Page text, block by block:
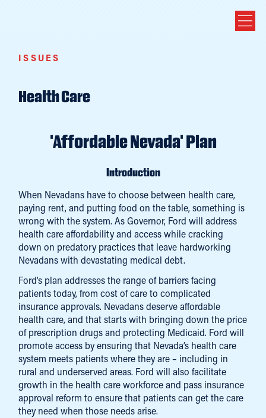
ISSUES
Health Care
'Affordable Nevada' Plan
Introduction
When Nevadans have to choose between health care,
paying rent, and putting food on the table, something is
wrong with the system. As Governor, Ford will address
health care affordability and access while cracking
down on predatory practices that leave hardworking
Nevadans with devastating medical debt.
Ford’s plan addresses the range of barriers facing
patients today, from cost of care to complicated
insurance approvals. Nevadans deserve affordable
health care, and that starts with bringing down the price
of prescription drugs and protecting Medicaid. Ford will
promote access by ensuring that Nevada’s health care
system meets patients where they are – including in
rural and underserved areas. Ford will also facilitate
growth in the health care workforce and pass insurance
approval reform to ensure that patients can get the care
they need when those needs arise.